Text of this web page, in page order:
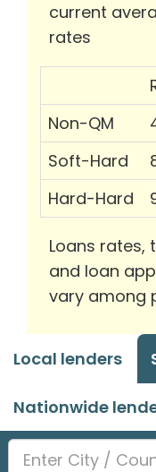
current
rates
Non-QM
Soft-Hard
Hard-Hard
Loans rates,
and loan
vary among
Local lenders
Nationwide